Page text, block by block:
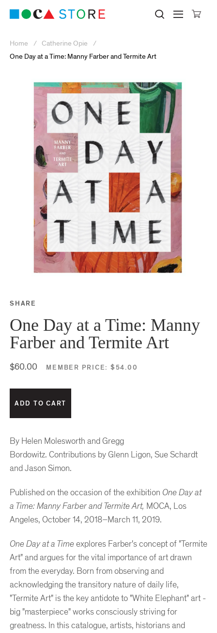
Museum of Contemporary Art
Search
Home
Catherine Opie
One Day at a Time: Manny Farber and Termite Art
SHARE
Share this on Facebook
One Day at a Time: Manny
Farber and Termite Art
$60.00 MEMBER PRICE: $54.00
By Helen Molesworth and Gregg
Bordowitz. Contributions by Glenn Ligon, Sue Schardt
and Jason Simon.
Published on the occasion of the exhibition One Day at
a Time: Manny Farber and Termite Art, MOCA, Los
Angeles, October 14, 2018–March 11, 2019.
One Day at a Timeexplores Farber's concept of "Termite
Art" and argues for the vital importance of art drawn
from the everyday. Born from observing and
acknowledging the transitory nature of daily life,
"Termite Art" is the key antidote to "White Elephant" art -
big "masterpiece" works consciously striving for
greatness. In this catalogue, artists, historians and